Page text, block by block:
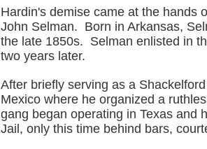
Hardin's demise came at the hands
John Selman. Born in Arkansas,
the late 1850s. Selman enlisted in
two years later.
After briefly serving as a
Mexico where he organized a
gang began operating in Texas and
Jail, only this time behind bars,